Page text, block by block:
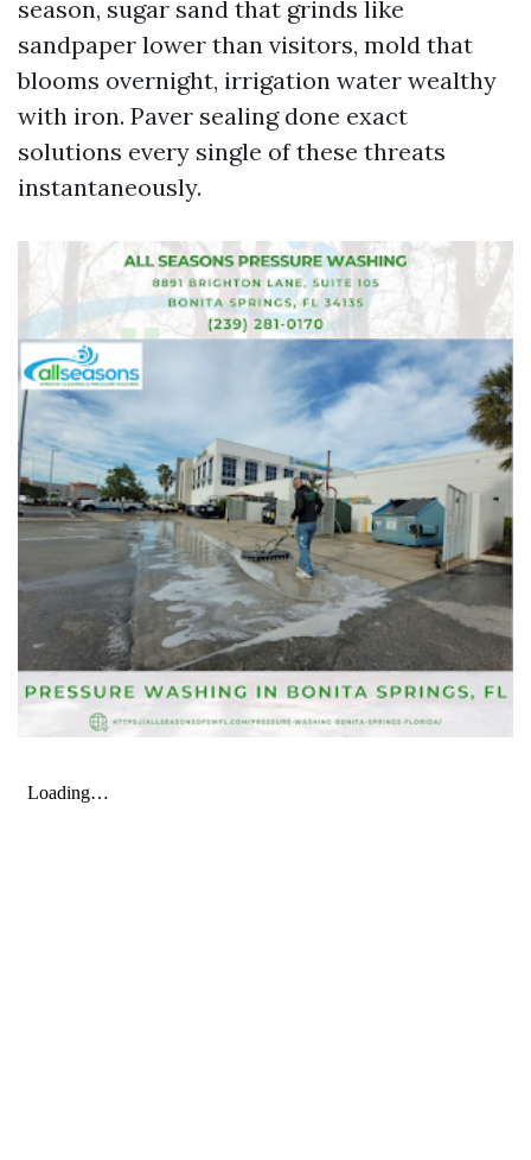
season, sugar sand that grinds like
sandpaper lower than visitors, mold that
blooms overnight, irrigation water wealthy
with iron. Paver sealing done exact
solutions every single of these threats
instantaneously.